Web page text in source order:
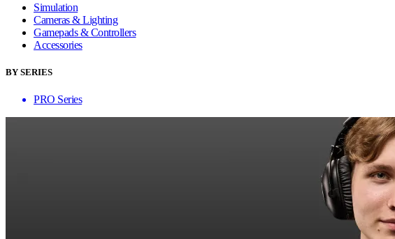
Simulation
Cameras & Lighting
Gamepads & Controllers
Accessories
BY SERIES
PRO Series